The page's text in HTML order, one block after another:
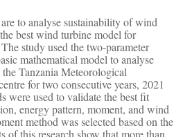
to analyse sustainability of wind
best wind turbine model for
study used the two-parameter
mathematical model to analyse
Tanzania Meteorological
for two consecutive years, 2021
were used to validate the best fit
energy pattern, moment, and wind
method was selected based on the
of this research show that more than